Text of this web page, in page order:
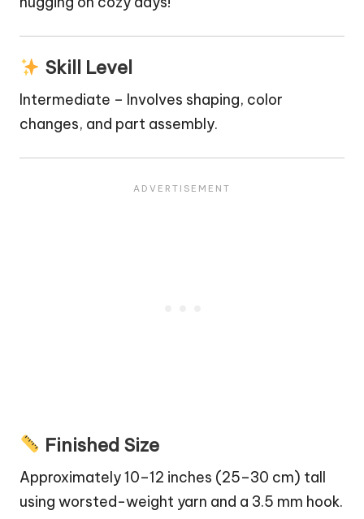
Skill Level
Intermediate – Involves shaping, color
changes, and part assembly.
Finished Size
Approximately 10–12 inches (25–30 cm) tall
using worsted-weight yarn and a 3.5 mm hook.